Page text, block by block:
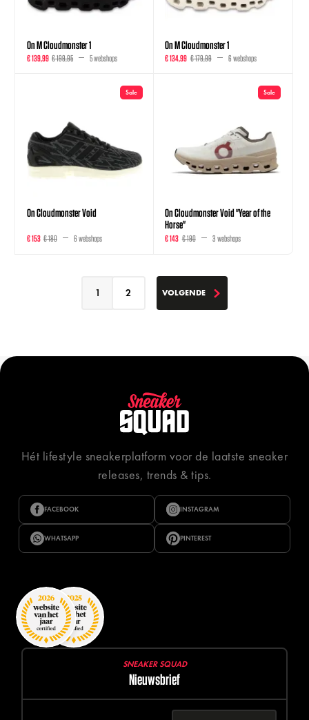
On M Cloudmonster 1
€ 139,99 € 199,95 5 webshops
On M Cloudmonster 1
€ 134,99 € 179,99 6 webshops
Sale
On Cloudmonster Void
€ 153 € 180 6 webshops
Sale
On Cloudmonster Void "Year of the
Horse"
€ 143 € 190 3 webshops
1 2 VOLGENDEVOLGENDE
Hét lifestyle sneakerplatform voor de laatste sneaker
releases, trends & tips.
FACEBOOK INSTAGRAM
WHATSAPP PINTEREST
SNEAKER SQUAD
Nieuwsbrief